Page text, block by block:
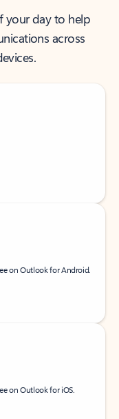
your day to help
across
on Outlook for Android.
on Outlook for iOS.